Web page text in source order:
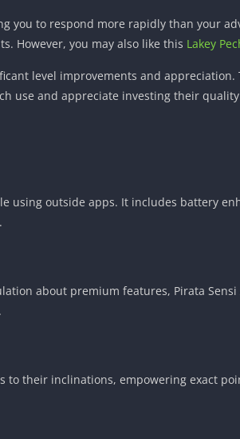
you to respond more rapidly than your
However, you may also like this Lakey
level improvements and
use and appreciate investing their
using outside apps. It includes battery
about premium features, Pirata
to their inclinations, empowering exact